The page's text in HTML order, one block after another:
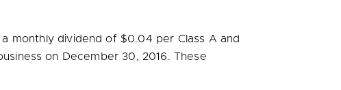
a monthly dividend of $0.04 per Class A and
on December 30, 2016. These